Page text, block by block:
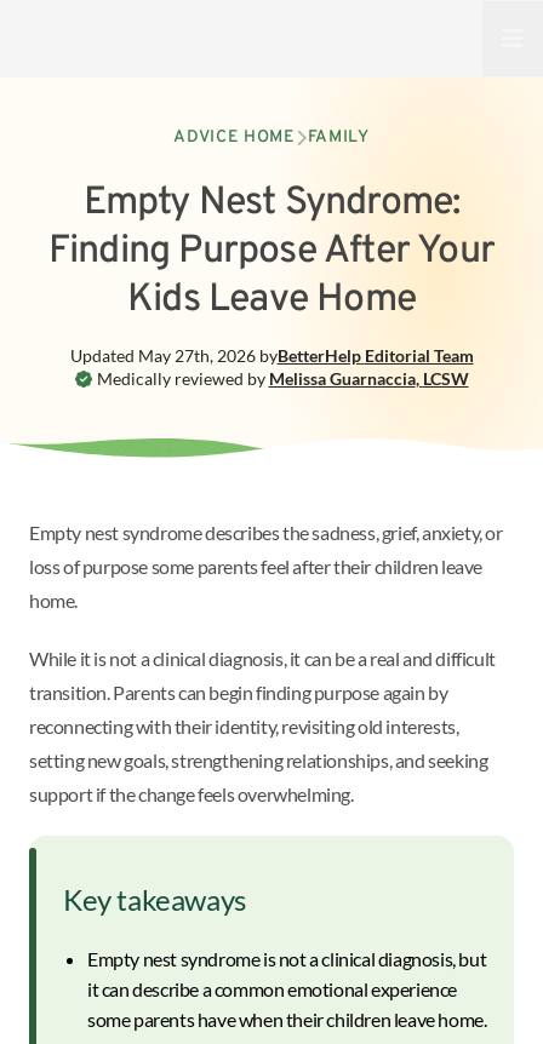
ADVICE HOME FAMILY
Empty Nest Syndrome:
Finding Purpose After Your
Kids Leave Home
Medically reviewed by Melissa Guarnaccia, LCSW
Updated May 27th, 2026byBetterHelp Editorial Team
Empty nest syndrome describes the sadness, grief, anxiety, or
loss of purpose some parents feel after their children leave
home.
While it is not a clinical diagnosis, it can be a real and difficult
transition. Parents can begin finding purpose again by
reconnecting with their identity, revisiting old interests,
setting new goals, strengthening relationships, and seeking
support if the change feels overwhelming.
Key takeaways
Empty nest syndrome is not a clinical diagnosis, but
it can describe a common emotional experience
some parents have when their children leave home.